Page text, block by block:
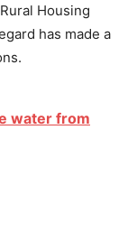
Housing
has made a
water from